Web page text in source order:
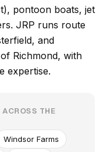
pontoon boats, jet
JRP runs route
and
Richmond, with
expertise.
ACROSS THE
Windsor Farms